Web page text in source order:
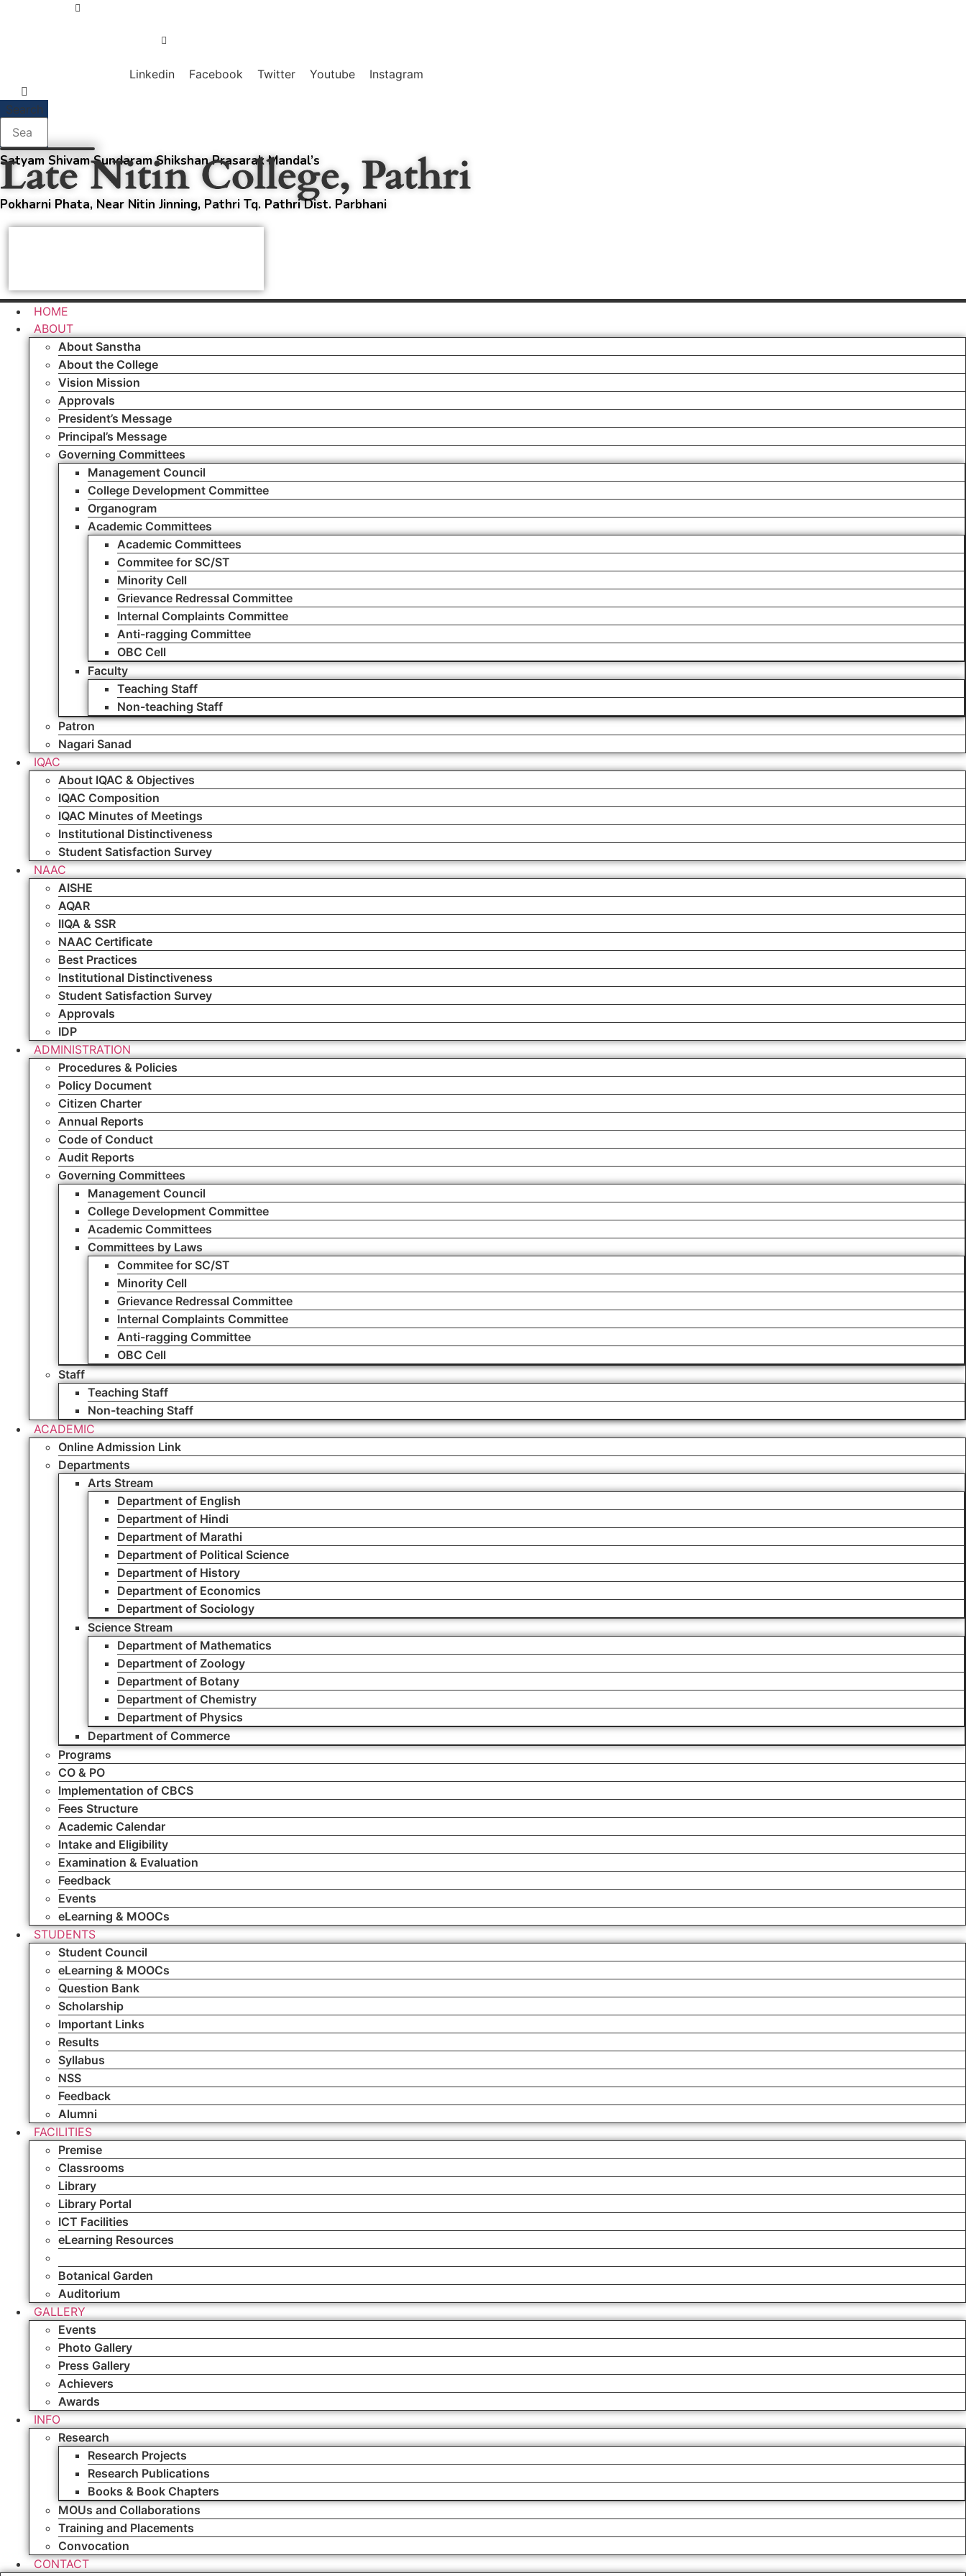
Linkedin
Facebook Twitter Youtube Instagram
Search
Satyam Shivam Sundaram Shikshan Prasarak Mandal’s
Late Nitin College, Pathri
Pokharni Phata, Near Nitin Jinning, Pathri Tq. Pathri Dist. Parbhani
HOME
ABOUT
About Sanstha
About the College
Vision Mission
Approvals
President’s Message
Principal’s Message
Governing Committees
Management Council
College Development Committee
Organogram
Academic Committees
Academic Committees
Commitee for SC/ST
Minority Cell
Grievance Redressal Committee
Internal Complaints Committee
Anti-ragging Committee
OBC Cell
Faculty
Teaching Staff
Non-teaching Staff
Patron
Nagari Sanad
IQAC
About IQAC & Objectives
IQAC Composition
IQAC Minutes of Meetings
Institutional Distinctiveness
Student Satisfaction Survey
NAAC
AISHE
AQAR
IIQA & SSR
NAAC Certificate
Best Practices
Institutional Distinctiveness
Student Satisfaction Survey
Approvals
IDP
ADMINISTRATION
Procedures & Policies
Policy Document
Citizen Charter
Annual Reports
Code of Conduct
Audit Reports
Governing Committees
Management Council
College Development Committee
Academic Committees
Committees by Laws
Commitee for SC/ST
Minority Cell
Grievance Redressal Committee
Internal Complaints Committee
Anti-ragging Committee
OBC Cell
Staff
Teaching Staff
Non-teaching Staff
ACADEMIC
Online Admission Link
Departments
Arts Stream
Department of English
Department of Hindi
Department of Marathi
Department of Political Science
Department of History
Department of Economics
Department of Sociology
Science Stream
Department of Mathematics
Department of Zoology
Department of Botany
Department of Chemistry
Department of Physics
Department of Commerce
Programs
CO & PO
Implementation of CBCS
Fees Structure
Academic Calendar
Intake and Eligibility
Examination & Evaluation
Feedback
Events
eLearning & MOOCs
STUDENTS
Student Council
eLearning & MOOCs
Question Bank
Scholarship
Important Links
Results
Syllabus
NSS
Feedback
Alumni
FACILITIES
Premise
Classrooms
Library
Library Portal
ICT Facilities
eLearning Resources
Botanical Garden
Auditorium
GALLERY
Events
Photo Gallery
Press Gallery
Achievers
Awards
INFO
Research
Research Projects
Research Publications
Books & Book Chapters
MOUs and Collaborations
Training and Placements
Convocation
CONTACT